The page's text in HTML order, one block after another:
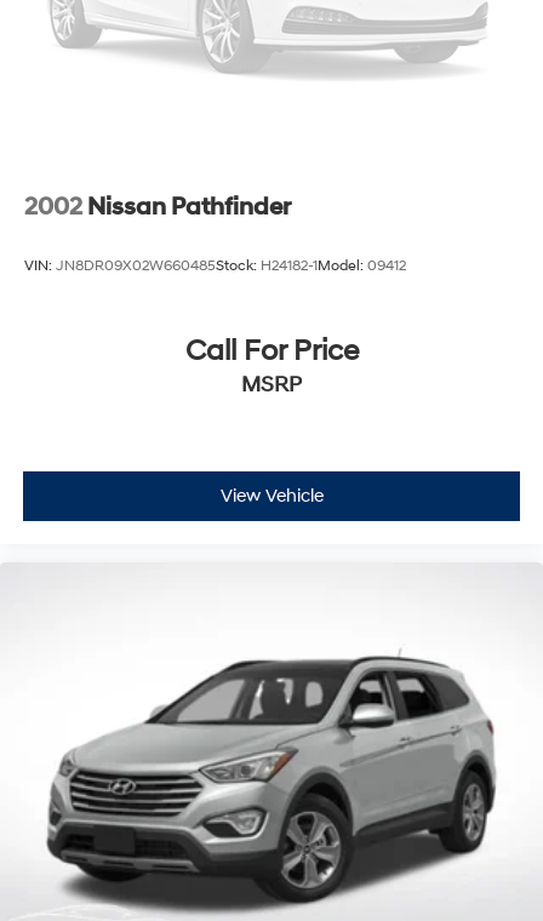
2002 Nissan Pathfinder
VIN: JN8DR09X02W660485Stock: H24182-1Model: 09412
Call For Price
MSRP
View Vehicle